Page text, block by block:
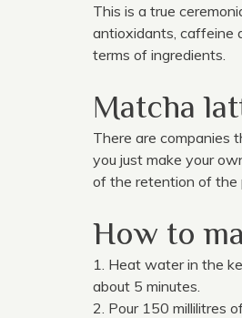
This is a true
antioxidants, caffeine
terms of ingredients.
Matcha
There are companies
you just make your
of the retention of the
How to
1. Heat water in the
about 5 minutes.
2. Pour 150 millilitres